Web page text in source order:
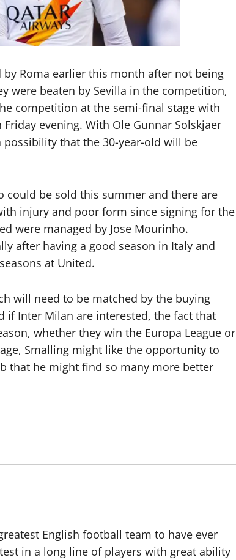
Roma earlier this month after not being
were beaten by Sevilla in the competition,
competition at the semi-final stage with
evening. With Ole Gunnar Solskjaer
that the 30-year-old will be
could be sold this summer and there are
injury and poor form since signing for the
were managed by Jose Mourinho.
after having a good season in Italy and
at United.
will need to be matched by the buying
if Inter Milan are interested, the fact that
whether they win the Europa League or
Smalling might like the opportunity to
that he might find so many more better
English football team to have ever
in a long line of players with great ability